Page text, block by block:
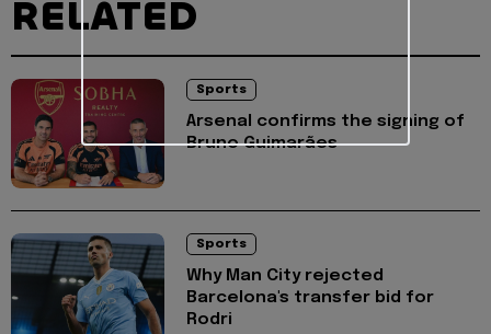
RELATED
Sports
Arsenal confirms the signing of
Bruno Guimarães
Sports
Why Man City rejected
Barcelona's transfer bid for
Rodri